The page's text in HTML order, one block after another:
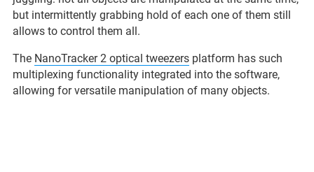
but intermittently grabbing hold of each one of them still
allows to control them all.
The NanoTracker 2 optical tweezers platform has such
multiplexing functionality integrated into the software,
allowing for versatile manipulation of many objects.